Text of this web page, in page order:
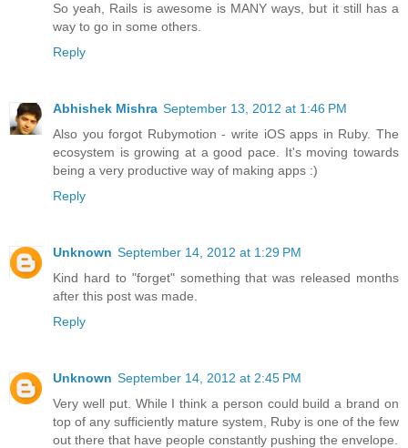
So yeah, Rails is awesome is MANY ways, but it still has a
way to go in some others.
Reply
Abhishek Mishra September 13, 2012 at 1:46 PM
Also you forgot Rubymotion - write iOS apps in Ruby. The
ecosystem is growing at a good pace. It's moving towards
being a very productive way of making apps :)
Reply
Unknown September 14, 2012 at 1:29 PM
Kind hard to "forget" something that was released months
after this post was made.
Reply
Unknown September 14, 2012 at 2:45 PM
Very well put. While I think a person could build a brand on
top of any sufficiently mature system, Ruby is one of the few
out there that have people constantly pushing the envelope.